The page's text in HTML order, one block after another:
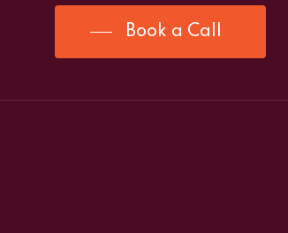
Book a Call